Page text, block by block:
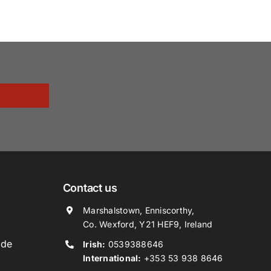
Contact us
Marshalstown, Enniscorthy,
Co. Wexford, Y21 HEF9, Ireland
Irish: 0539388646
International: +353 53 938 8646